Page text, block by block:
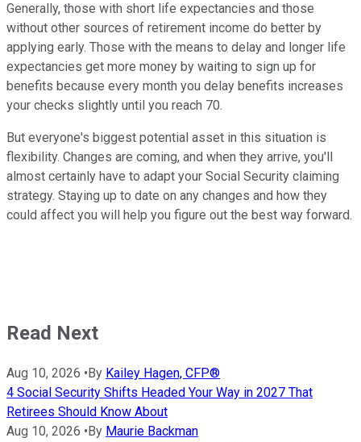
Generally, those with short life expectancies and those
without other sources of retirement income do better by
applying early. Those with the means to delay and longer life
expectancies get more money by waiting to sign up for
benefits because every month you delay benefits increases
your checks slightly until you reach 70.
But everyone's biggest potential asset in this situation is
flexibility. Changes are coming, and when they arrive, you'll
almost certainly have to adapt your Social Security claiming
strategy. Staying up to date on any changes and how they
could affect you will help you figure out the best way forward.
Read Next
Aug 10, 2026 • By Kailey Hagen, CFP®
4 Social Security Shifts Headed Your Way in 2027 That
Retirees Should Know About
Aug 10, 2026 • By Maurie Backman